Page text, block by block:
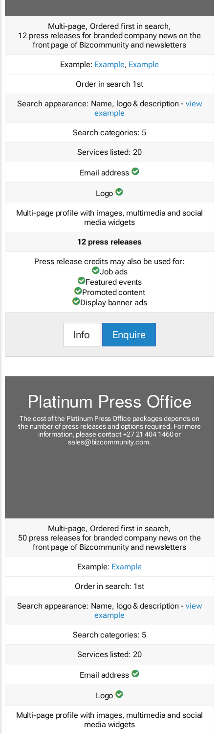
Multi-page, Ordered first in search,
12 press releases for branded company news on the
front page of Bizcommunity and newsletters
Example: Example, Example
Order in search 1st
Search appearance: Name, logo & description - view
example
Search categories: 5
Services listed: 20
Email address
Logo
Multi-page profile with images, multimedia and social
media widgets
12 press releases
Press release credits may also be used for:
Job ads
Featured events
Promoted content
Display banner ads
Info Enquire
Platinum Press Office
The cost of the Platinum Press Office packages depends on
the number of press releases and options required. For more
information, please contact +27 21 404 1460 or
sales@bizcommunity.com.
Multi-page, Ordered first in search,
50 press releases for branded company news on the
front page of Bizcommunity and newsletters
Example: Example
Order in search: 1st
Search appearance: Name, logo & description - view
example
Search categories: 5
Services listed: 20
Email address
Logo
Multi-page profile with images, multimedia and social
media widgets